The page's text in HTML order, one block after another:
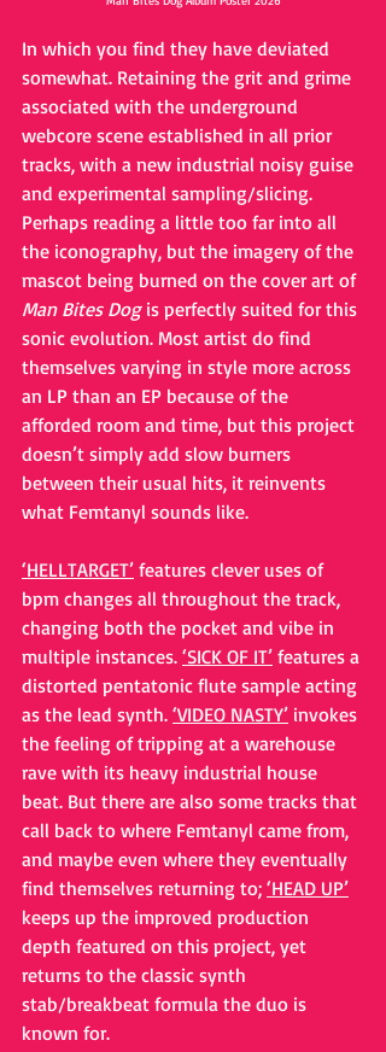
In which you find they have deviated
somewhat. Retaining the grit and grime
associated with the underground
webcore scene established in all prior
tracks, with a new industrial noisy guise
and experimental sampling/slicing.
Perhaps reading a little too far into all
the iconography, but the imagery of the
mascot being burned on the cover art of
Man Bites Dog is perfectly suited for this
sonic evolution. Most artist do find
themselves varying in style more across
an LP than an EP because of the
afforded room and time, but this project
doesn’t simply add slow burners
between their usual hits, it reinvents
what Femtanyl sounds like.
‘HELLTARGET’ features clever uses of
bpm changes all throughout the track,
changing both the pocket and vibe in
multiple instances. ‘SICK OF IT’ features a
distorted pentatonic flute sample acting
as the lead synth. ‘VIDEO NASTY’ invokes
the feeling of tripping at a warehouse
rave with its heavy industrial house
beat. But there are also some tracks that
call back to where Femtanyl came from,
and maybe even where they eventually
find themselves returning to; ‘HEAD UP’
keeps up the improved production
depth featured on this project, yet
returns to the classic synth
stab/breakbeat formula the duo is
known for.